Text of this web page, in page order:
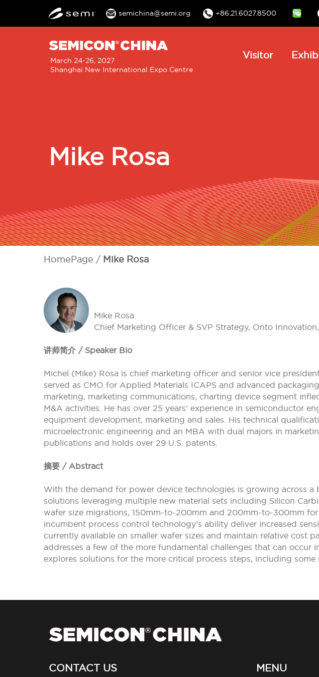
semichina@semi.org +86.21.6027.8500
March 24-26, 2027
Shanghai New International Expo Centre
MainVisitor
Mike Rosa
HomePage Mike Rosa
Mike Rosa
Chief Marketing Officer & SVP Strategy, Onto Innovation,
讲师简介 / Speaker Bio
Michel (Mike) Rosa is chief marketing officer and senior vice
served as CMO for Applied Materials ICAPS and advanced
marketing, marketing communications, charting device segment
M&A activities. He has over 25 years' experience in semiconductor
equipment development, marketing and sales. His technical
microelectronic engineering and an MBA with dual majors in
publications and holds over 29 U.S. patents.
摘要 / Abstract
With the demand for power device technologies is growing across
solutions leveraging multiple new material sets including Silicon
wafer size migrations, 150mm-to-200mm and 200mm-to-300mm
incumbent process control technology’s ability deliver increased
currently available on smaller wafer sizes and maintain relative cost
addresses a few of the more fundamental challenges that can occur
explores solutions for the more critical process steps, including
CONTACT US MENU